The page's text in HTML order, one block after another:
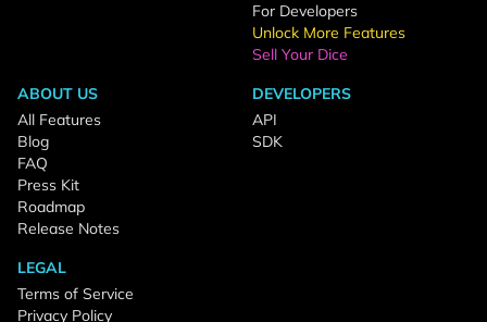
For Developers
Unlock More Features
Sell Your Dice
ABOUT US
All Features
Blog
FAQ
Press Kit
Roadmap
Release Notes
DEVELOPERS
API
SDK
LEGAL
Terms of Service
Privacy Policy